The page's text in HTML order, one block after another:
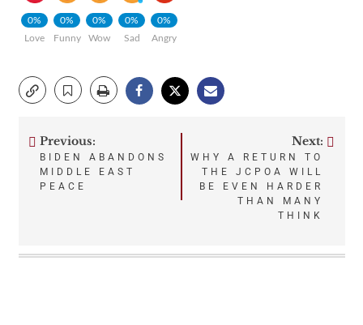
0%
Love
0%
Funny
0%
Wow
0%
Sad
0%
Angry
Post
navigation
Previous:
BIDEN ABANDONS
MIDDLE EAST
PEACE
Next:
WHY A RETURN TO
THE JCPOA WILL
BE EVEN HARDER
THAN MANY
THINK